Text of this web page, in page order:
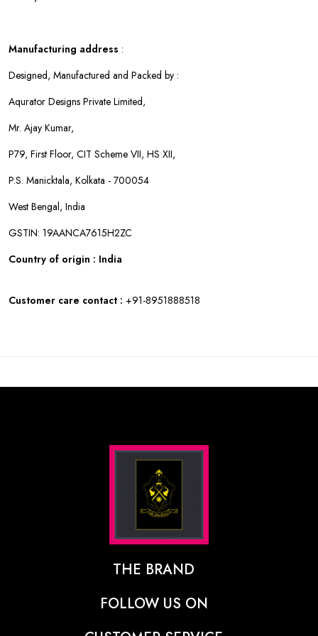
Manufacturing address :
Designed, Manufactured and Packed by :
Aqurator Designs Private Limited,
Mr. Ajay Kumar,
P79, First Floor, CIT Scheme VII, HS XII,
P.S. Manicktala, Kolkata - 700054
West Bengal, India
GSTIN: 19AANCA7615H2ZC
Country of origin : India
Customer care contact : +91-8951888518
THE BRAND
The Designer Behind The Brand
FOLLOW US ON